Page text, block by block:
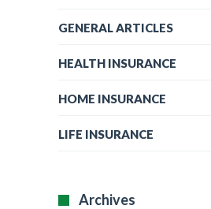
GENERAL ARTICLES
HEALTH INSURANCE
HOME INSURANCE
LIFE INSURANCE
Archives